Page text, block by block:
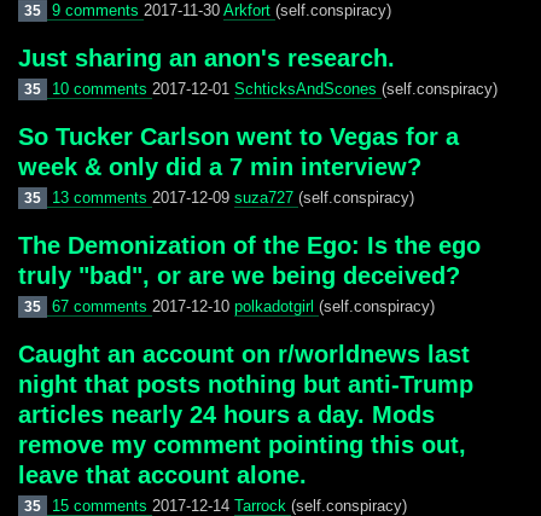
35 9 comments 2017-11-30 Arkfort (self.conspiracy)
Just sharing an anon's research.
35 10 comments 2017-12-01 SchticksAndScones (self.conspiracy)
So Tucker Carlson went to Vegas for a
week & only did a 7 min interview?
35 13 comments 2017-12-09 suza727 (self.conspiracy)
The Demonization of the Ego: Is the ego
truly "bad", or are we being deceived?
35 67 comments 2017-12-10 polkadotgirl (self.conspiracy)
Caught an account on r/worldnews last
night that posts nothing but anti-Trump
articles nearly 24 hours a day. Mods
remove my comment pointing this out,
leave that account alone.
35 15 comments 2017-12-14 Tarrock (self.conspiracy)